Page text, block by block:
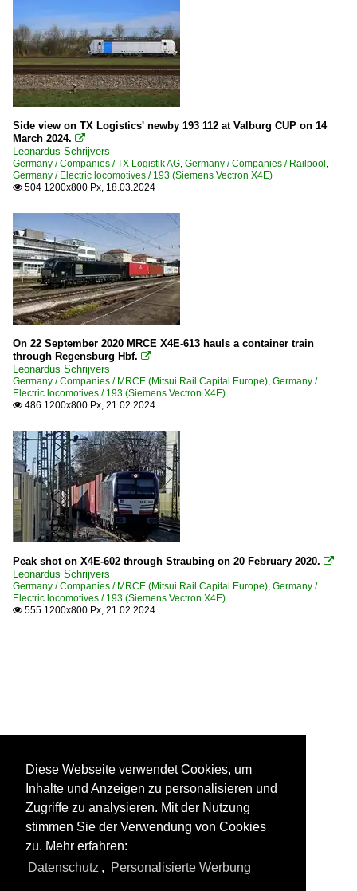
Side view on TX Logistics' newby 193 112 at Valburg CUP on 14
March 2024. 
Leonardus Schrijvers
Germany / Companies / TX Logistik AG, Germany / Companies / Railpool,
Germany / Electric locomotives / 193 (Siemens Vectron X4E)
 504 1200x800 Px, 18.03.2024
On 22 September 2020 MRCE X4E-613 hauls a container train
through Regensburg Hbf. 
Leonardus Schrijvers
Germany / Companies / MRCE (Mitsui Rail Capital Europe), Germany /
Electric locomotives / 193 (Siemens Vectron X4E)
 486 1200x800 Px, 21.02.2024
Peak shot on X4E-602 through Straubing on 20 February 2020. 
Leonardus Schrijvers
Germany / Companies / MRCE (Mitsui Rail Capital Europe), Germany /
Electric locomotives / 193 (Siemens Vectron X4E)
 555 1200x800 Px, 21.02.2024
Diese Webseite verwendet Cookies, um
Inhalte und Anzeigen zu personalisieren und
Zugriffe zu analysieren. Mit der Nutzung
stimmen Sie der Verwendung von Cookies
zu. Mehr erfahren:
Datenschutz , Personalisierte Werbung